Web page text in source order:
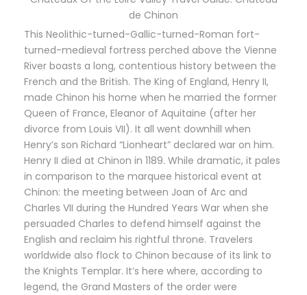
de Chinon
This Neolithic-turned-Gallic-turned-Roman fort-
turned-medieval fortress perched above the Vienne
River boasts a long, contentious history between the
French and the British. The King of England, Henry II,
made Chinon his home when he married the former
Queen of France, Eleanor of Aquitaine (after her
divorce from Louis VII). It all went downhill when
Henry’s son Richard “Lionheart” declared war on him.
Henry II died at Chinon in 1189. While dramatic, it pales
in comparison to the marquee historical event at
Chinon: the meeting between Joan of Arc and
Charles VII during the Hundred Years War when she
persuaded Charles to defend himself against the
English and reclaim his rightful throne. Travelers
worldwide also flock to Chinon because of its link to
the Knights Templar. It’s here where, according to
legend, the Grand Masters of the order were